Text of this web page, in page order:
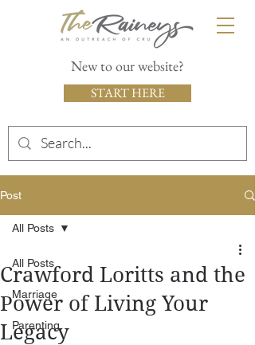
New to our website?
START HERE
Post
All Posts
Marriage
Parenting
All Posts
Crawford Loritts and the
Power of Living Your
Legacy